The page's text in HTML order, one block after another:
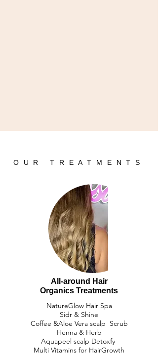
OUR TREATMENTS
All-around Hair
​Organics Treatments
NatureGlow Hair Spa​
Sidr & Shine
Coffee &Aloe Vera scalp Scrub
​Henna & Herb
Aquapeel scalp Detoxfy
Multi Vitamins for HairGrowth